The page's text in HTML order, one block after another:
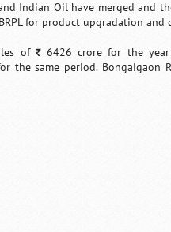
Indian Oil have merged and
for product upgradation and
of`6426 crore for the year
the same period. Bongaigaon